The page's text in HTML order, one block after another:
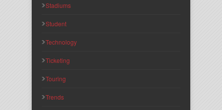
Stadiums
Student
Technology
Ticketing
Touring
Trends